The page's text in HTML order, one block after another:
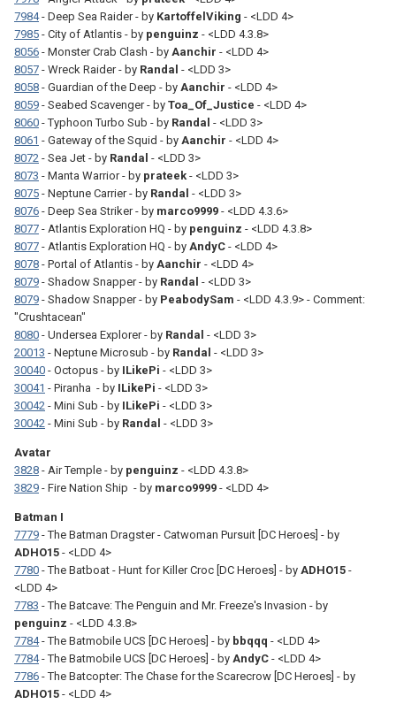
7984- Deep Sea Raider - by KartoffelViking - <LDD 4>
7985 - City of Atlantis - by penguinz - <LDD 4.3.8>
8056 - Monster Crab Clash - by Aanchir - <LDD 4>
8057 - Wreck Raider - by Randal - <LDD 3>
8058 - Guardian of the Deep - by Aanchir - <LDD 4>
8059 - Seabed Scavenger - by Toa_Of_Justice - <LDD 4>
8060 - Typhoon Turbo Sub - by Randal - <LDD 3>
8061 - Gateway of the Squid - by Aanchir - <LDD 4>
8072 - Sea Jet - by Randal - <LDD 3>
8073 - Manta Warrior - by prateek - <LDD 3>
8075 - Neptune Carrier - by Randal - <LDD 3>
8076 - Deep Sea Striker - by marco9999 - <LDD 4.3.6>
8077 - Atlantis Exploration HQ - by penguinz - <LDD 4.3.8>
8077 - Atlantis Exploration HQ - by AndyC - <LDD 4>
8078 - Portal of Atlantis - by Aanchir - <LDD 4>
8079 - Shadow Snapper - by Randal - <LDD 3>
8079 - Shadow Snapper - by PeabodySam - <LDD 4.3.9> - Comment:
"Crushtacean"
8080 - Undersea Explorer - by Randal - <LDD 3>
20013 - Neptune Microsub - by Randal - <LDD 3>
30040 - Octopus - by ILikePi - <LDD 3>
30041 - Piranha - by ILikePi - <LDD 3>
30042 - Mini Sub - by ILikePi - <LDD 3>
30042 - Mini Sub - by Randal - <LDD 3>
Avatar
3828 - Air Temple - by penguinz - <LDD 4.3.8>
3829 - Fire Nation Ship - by marco9999 - <LDD 4>
Batman I
7779 - The Batman Dragster - Catwoman Pursuit [DC Heroes] - by
ADHO15 - <LDD 4>
7780 - The Batboat - Hunt for Killer Croc [DC Heroes] - by ADHO15 -
<LDD 4>
7783 - The Batcave: The Penguin and Mr. Freeze's Invasion - by
penguinz - <LDD 4.3.8>
7784- The Batmobile UCS [DC Heroes] - by bbqqq - <LDD 4>
7784- The Batmobile UCS [DC Heroes] - by AndyC - <LDD 4>
7786 - The Batcopter: The Chase for the Scarecrow [DC Heroes] - by
ADHO15 - <LDD 4>